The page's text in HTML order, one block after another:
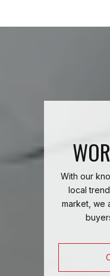
With our
local
market, we